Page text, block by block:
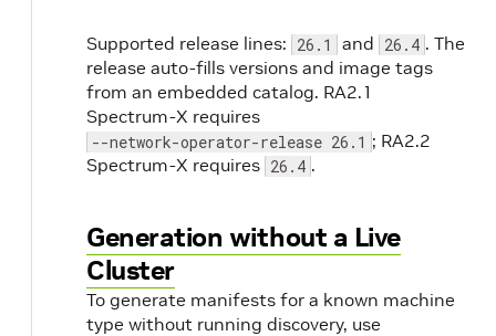
Supported release lines: 26.1 and 26.4 . The
release auto-fills versions and image tags
from an embedded catalog. RA2.1
Spectrum-X requires
--network-operator-release 26.1 ; RA2.2
Spectrum-X requires 26.4 .
Generation without a Live
Cluster
To generate manifests for a known machine
type without running discovery, use